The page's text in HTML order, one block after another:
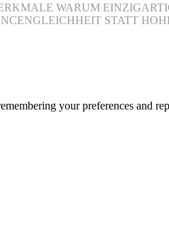
WARUM
STATT
your preferences